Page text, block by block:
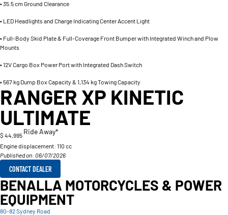
• 35.5 cm Ground Clearance
• LED Headlights and Charge Indicating Center Accent Light
• Full-Body Skid Plate & Full-Coverage Front Bumper with Integrated Winch and Plow
Mounts
• 12V Cargo Box Power Port with Integrated Dash Switch
• 567 kg Dump Box Capacity & 1,134 kg Towing Capacity
RANGER XP KINETIC
ULTIMATE
$ 44,995 Ride Away*
Engine displacement: 110 cc
Published on: 06/07/2026
CONTACT DEALER
BENALLA MOTORCYCLES & POWER
EQUIPMENT
80-82 Sydney Road